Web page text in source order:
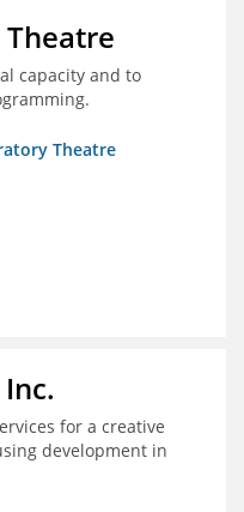
capacity and to
Theatre
for a creative
development in